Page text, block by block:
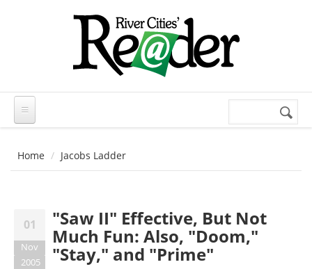
Search
Home Jacobs Ladder
01
Nov
2005
"Saw II" Effective, But Not
Much Fun: Also, "Doom,"
"Stay," and "Prime"